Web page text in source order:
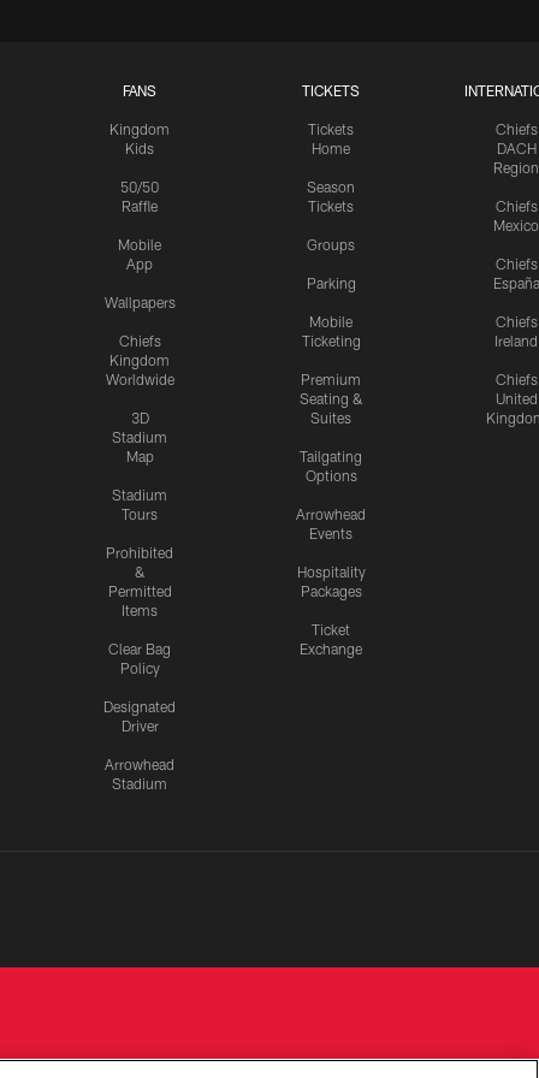
FANS
Kingdom
Kids
50/50
Raffle
Mobile
App
Wallpapers
Chiefs
Kingdom
Worldwide
3D
Stadium
Map
Stadium
Tours
Prohibited
&
Permitted
Items
Clear Bag
Policy
Designated
Driver
Arrowhead
Stadium
TICKETS
Tickets
Home
Season
Tickets
Groups
Parking
Mobile
Ticketing
Premium
Seating &
Suites
Tailgating
Options
Arrowhead
Events
Hospitality
Packages
Ticket
Exchange
Chiefs
DACH
Region
Chiefs
Mexico
Chiefs
España
Chiefs
Ireland
Chiefs
United